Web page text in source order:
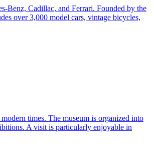
Benz, Cadillac, and Ferrari. Founded by the
over 3,000 model cars, vintage bicycles,
times. The museum is organized into
A visit is particularly enjoyable in